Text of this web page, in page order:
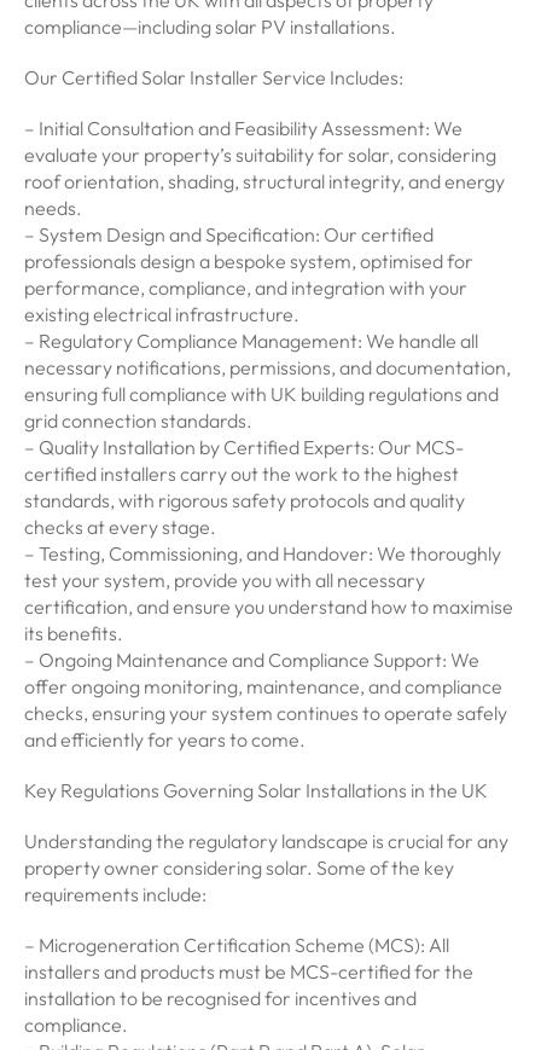
compliance—including solar PV installations.
Our Certified Solar Installer Service Includes:
– Initial Consultation and Feasibility Assessment: We
evaluate your property’s suitability for solar, considering
roof orientation, shading, structural integrity, and energy
needs.
– System Design and Specification: Our certified
professionals design a bespoke system, optimised for
performance, compliance, and integration with your
existing electrical infrastructure.
– Regulatory Compliance Management: We handle all
necessary notifications, permissions, and documentation,
ensuring full compliance with UK building regulations and
grid connection standards.
– Quality Installation by Certified Experts: Our MCS-
certified installers carry out the work to the highest
standards, with rigorous safety protocols and quality
checks at every stage.
– Testing, Commissioning, and Handover: We thoroughly
test your system, provide you with all necessary
certification, and ensure you understand how to maximise
its benefits.
– Ongoing Maintenance and Compliance Support: We
offer ongoing monitoring, maintenance, and compliance
checks, ensuring your system continues to operate safely
and efficiently for years to come.
Key Regulations Governing Solar Installations in the UK
Understanding the regulatory landscape is crucial for any
property owner considering solar. Some of the key
requirements include:
– Microgeneration Certification Scheme (MCS): All
installers and products must be MCS-certified for the
installation to be recognised for incentives and
compliance.